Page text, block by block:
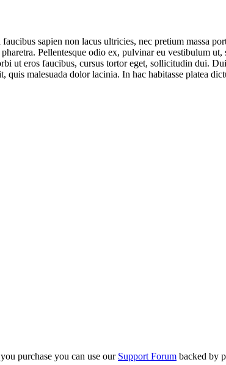
sapien non lacus ultricies, nec pretium massa
Pellentesque odio ex, pulvinar eu vestibulum
ut eros faucibus, cursus tortor eget, sollicitudin dui.
malesuada dolor lacinia. In hac habitasse platea
purchase you can use our Support Forum backed by